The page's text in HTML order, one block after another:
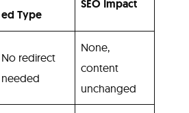
ed Type
SEO Impact
No redirect
needed
None,
content
unchanged